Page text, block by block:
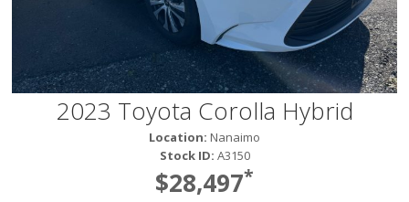
2023 Toyota Corolla Hybrid
Location: Nanaimo
Stock ID: A3150
$28,497*
North Vancouver
Victoria
HOT DEALS
RENTAL
ABOUT US
Financing
Customer Reviews
Employment